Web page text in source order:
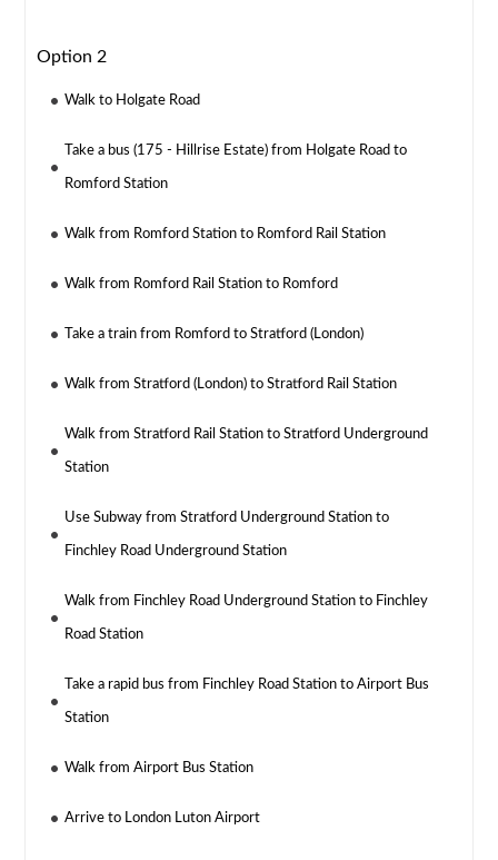
Option 2
Walk to Holgate Road
Take a bus (175 - Hillrise Estate) from Holgate Road to
Romford Station
Walk from Romford Station to Romford Rail Station
Walk from Romford Rail Station to Romford
Take a train from Romford to Stratford (London)
Walk from Stratford (London) to Stratford Rail Station
Walk from Stratford Rail Station to Stratford Underground
Station
Use Subway from Stratford Underground Station to
Finchley Road Underground Station
Walk from Finchley Road Underground Station to Finchley
Road Station
Take a rapid bus from Finchley Road Station to Airport Bus
Station
Walk from Airport Bus Station
Arrive to London Luton Airport